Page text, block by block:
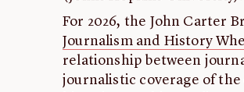
For 2026, the John Carter
Journalism and History
relationship between
journalistic coverage of the